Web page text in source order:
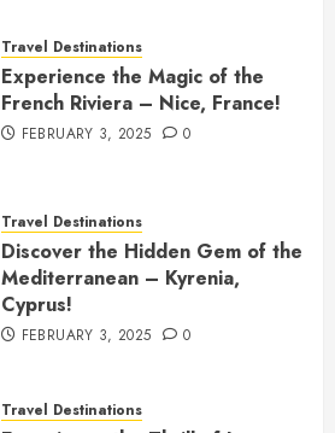
Travel Destinations
Experience the Magic of the
French Riviera – Nice, France!
FEBRUARY 3, 2025 0
Travel Destinations
Discover the Hidden Gem of the
Mediterranean – Kyrenia,
Cyprus!
FEBRUARY 3, 2025 0
Travel Destinations